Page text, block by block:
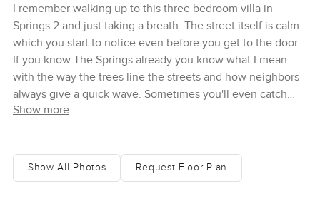
I remember walking up to this three bedroom villa in
Springs 2 and just taking a breath. The street itself is calm
which you start to notice even before you get to the door.
If you know The Springs already you know what I mean
with the way the trees line the streets and how neighbors
always give a quick wave. Sometimes you'll even catch
families walking back from the park together carrying
When you walk in the first thing I noticed was the light.
Show more
Show All Photos Request Floor Plan